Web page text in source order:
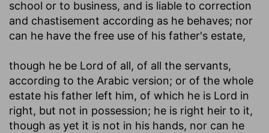
school or to business, and is liable to correction
and chastisement according as he behaves; nor
can he have the free use of his father's estate,
though he be Lord of all, of all the servants,
according to the Arabic version; or of the whole
estate his father left him, of which he is Lord in
right, but not in possession; he is right heir to it,
though as yet it is not in his hands, nor can he